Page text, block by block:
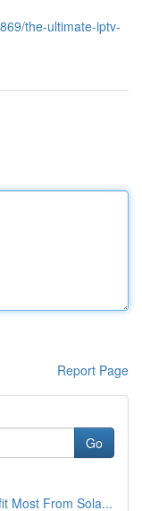
the-ultimate-iptv-
Report Page
Go
Most From Sola...